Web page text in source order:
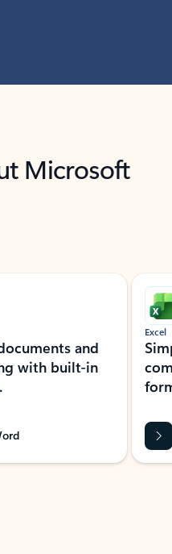
Microsoft
and
with built-in
Excel